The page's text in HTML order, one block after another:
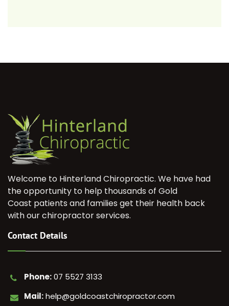
Welcome to Hinterland Chiropractic. We have had
the opportunity to help thousands of Gold
Coast patients and families get their health back
with our chiropractor services.
Contact Details
Phone:07 5527 3133
Mail:help@goldcoastchiropractor.com